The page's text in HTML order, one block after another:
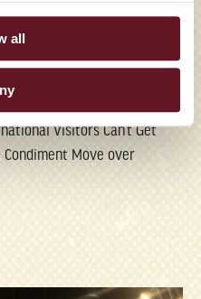
all
WORLD
Visitors Can’t Get
Condiment Move over